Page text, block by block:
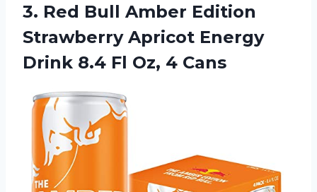
3. Red Bull Amber Edition
Strawberry Apricot Energy
Drink 8.4 Fl Oz, 4 Cans